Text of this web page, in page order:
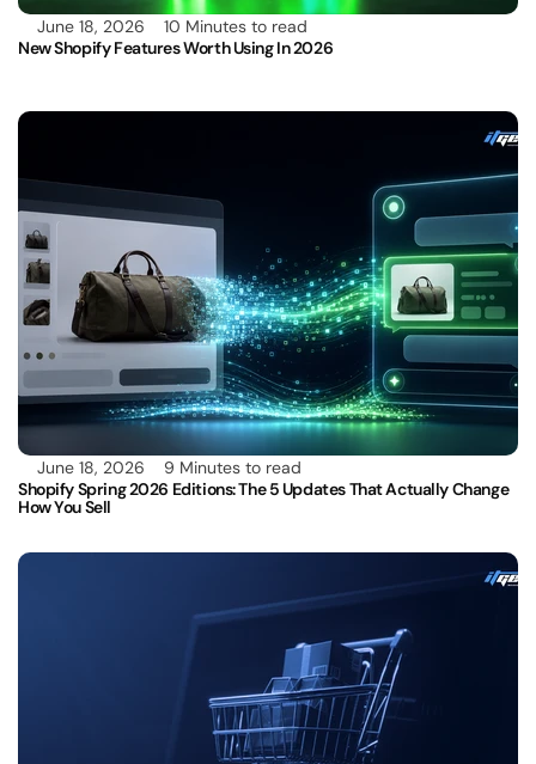
June 18, 2026
10 Minutes to read
New Shopify Features Worth Using In 2026
June 18, 2026
9 Minutes to read
Shopify Spring 2026 Editions: The 5 Updates That Actually Change
How You Sell